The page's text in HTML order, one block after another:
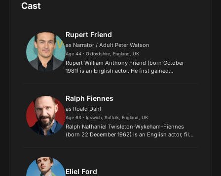
Cast
Rupert Friend
as Narrator / Adult Peter Watson
Age 44 · Oxfordshire, England, UK
Rupert William Anthony Friend (born October
1981) is an English actor. He first gained
him awards for...
Ralph Fiennes
as Roald Dahl
Age 63 · Ipswich, Suffolk, England, UK
Ralph Nathaniel Twisleton-Wykeham-Fiennes
(born 22 December 1962) is an English actor, film
Eliel Ford